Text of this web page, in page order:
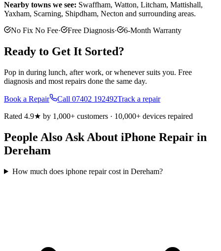
Nearby towns we see: Swaffham, Watton, Litcham, Mattishall,
Yaxham, Scarning, Shipdham, Necton and surrounding areas.
No Fix No Fee· Free Diagnosis· 6-Month Warranty
Ready to Get It Sorted?
Pop in during lunch, after work, or whenever suits you. Free
diagnosis and most repairs done the same day.
Book a Repair Call 07402 192492Track a repair
Rated 4.9★ by 1,000+ customers · 10,000+ devices repaired
People Also Ask About iPhone Repair in
Dereham
How much does iphone repair cost in Dereham?